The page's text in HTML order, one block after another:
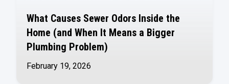
What Causes Sewer Odors Inside the
Home (and When It Means a Bigger
Plumbing Problem)
February 19, 2026